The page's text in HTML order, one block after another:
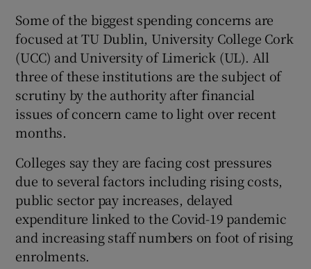
Some of the biggest spending concerns are
focused at TU Dublin, University College Cork
(UCC) and University of Limerick (UL). All
three of these institutions are the subject of
scrutiny by the authority after financial
issues of concern came to light over recent
months.
Colleges say they are facing cost pressures
due to several factors including rising costs,
public sector pay increases, delayed
expenditure linked to the Covid-19 pandemic
and increasing staff numbers on foot of rising
enrolments.